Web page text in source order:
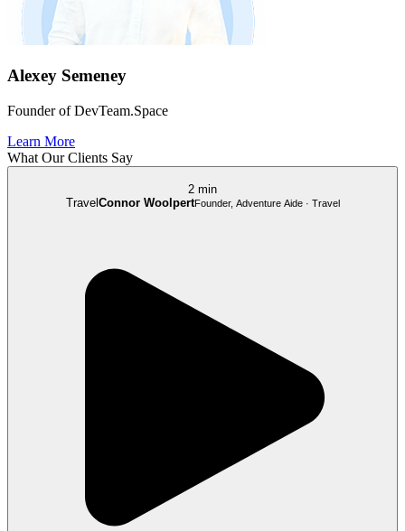
Alexey Semeney
Founder of DevTeam.Space
Learn More
What Our Clients Say
2 min
TravelConnor WoolpertFounder, Adventure Aide · Travel